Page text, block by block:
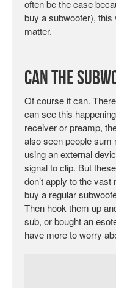
often be the case
buy a subwoofer), this
matter.
Can the
Of course it can.
can see this
receiver or preamp,
also seen people sum
using an external
signal to clip. But
don’t apply to the
buy a regular
Then hook them up
sub, or bought an
have more to worry